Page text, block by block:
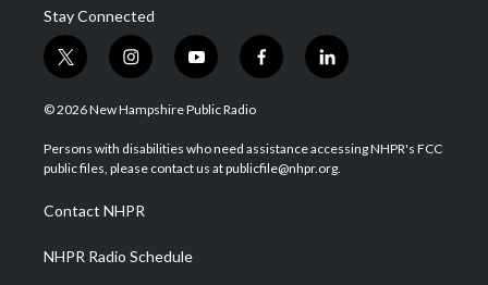
Stay Connected
t
w
i
t
e
i
n
s
a
g
a
m
y
o
u
u
b
f
a
b
o
l
i
e
d
© 2026 New Hampshire Public Radio
Persons with disabilities who need assistance accessing NHPR's FCC
public files, please contact us at publicfile@nhpr.org.
Contact NHPR
NHPR Radio Schedule